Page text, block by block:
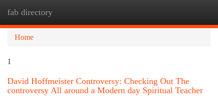
fab directory
Home
1
David Hoffmeister Controversy: Checking Out The
controversy All around a Modern day Spiritual Teacher